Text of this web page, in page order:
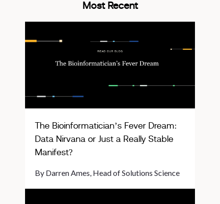
Most Recent
The Bioinformatician’s Fever Dream:
Data Nirvana or Just a Really Stable
Manifest?
By Darren Ames, Head of Solutions Science